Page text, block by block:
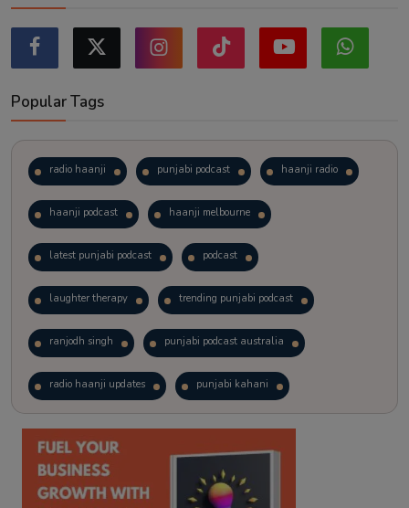
Popular Tags
radio haanji punjabi podcast haanji radio
haanji podcast haanji melbourne
latest punjabi podcast podcast
laughter therapy trending punjabi podcast
ranjodh singh punjabi podcast australia
radio haanji updates punjabi kahani
kitaab kahani punjabi story